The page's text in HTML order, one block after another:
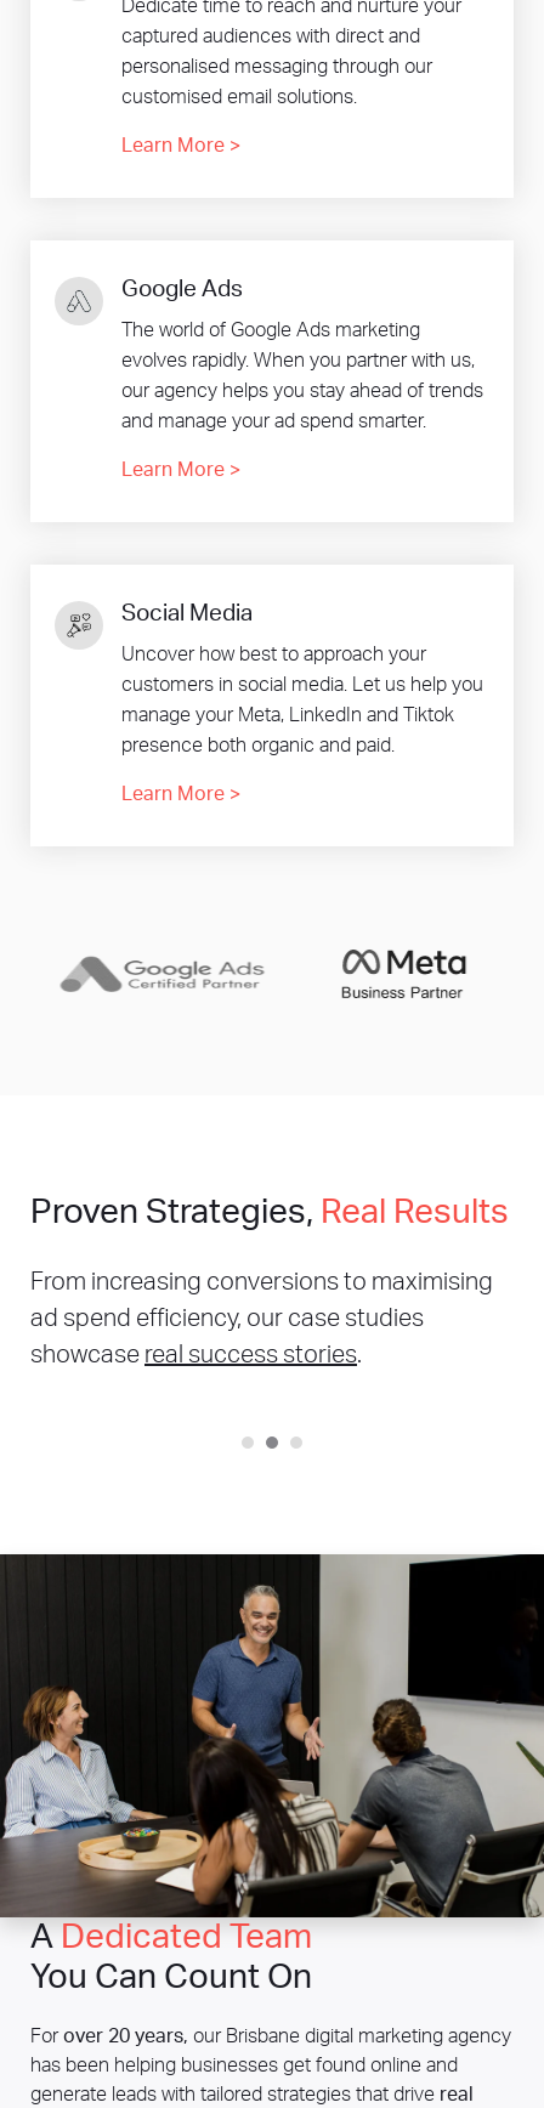
Dedicate time to reach and nurture your
captured audiences with direct and
personalised messaging through our
customised email solutions.
Learn More >
Google Ads
The world of Google Ads marketing
evolves rapidly. When you partner with us,
our agency helps you stay ahead of trends
and manage your ad spend smarter.
Learn More >
Social Media
Uncover how best to approach your
customers in social media. Let us help you
manage your Meta, LinkedIn and Tiktok
presence both organic and paid.
Learn More >
Proven Strategies, Real Results
From increasing conversions to maximising
ad spend efficiency, our case studies
showcase real success stories.
A Dedicated Team
You Can Count On
Forover 20 years, our Brisbane digital marketing agency
has been helping businesses get found online and
generate leads with tailored strategies that drive real